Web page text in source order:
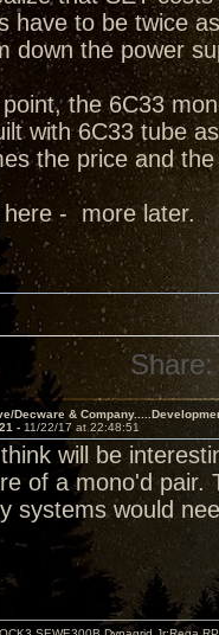
have to be twice
down the power
the 6C33
with 6C33 tube
the price and
here - more later.
Share:
Decware &
- 11/22/17 at 22:48:51
will be
of a mono'd pair.
systems would